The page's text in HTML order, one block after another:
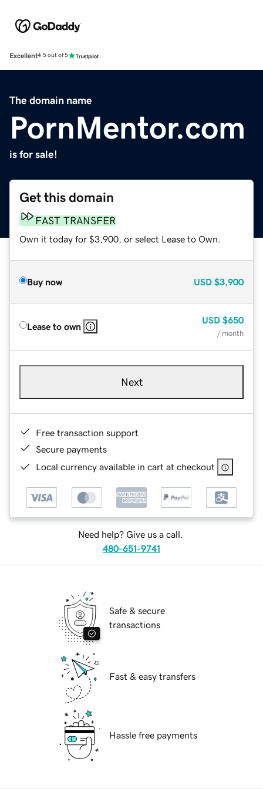
Excellent4.5 out of 5
The domain name
PornMentor.com
is for sale!
Get this domain
FAST TRANSFER
Own it today for $3,900, or select Lease to Own.
Buy now USD $3,900
Lease to own
USD $650
/ month
Next
Free transaction support
Secure payments
Local currency available in cart at checkout
Need help? Give us a call.
480-651-9741
Safe & secure
transactions
Fast & easy transfers
Hassle free payments